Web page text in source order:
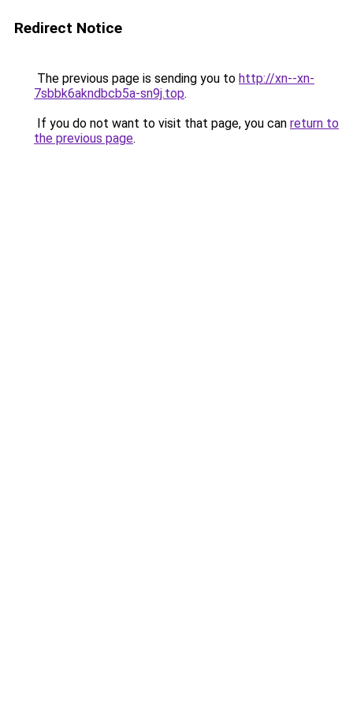
Redirect Notice
The previous page is sending you to http://xn--xn-
7sbbk6akndbcb5a-sn9j.top.
If you do not want to visit that page, you can return to
the previous page.